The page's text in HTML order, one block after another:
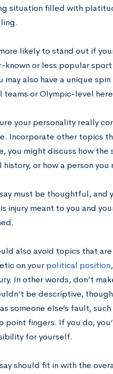
situation filled with
likely to stand out if
known or less popular
may also have a unique
teams or Olympic-level
your personality really
Incorporate other topics
you might discuss how
or how a person
must be thoughtful,
injury meant to you and
also avoid topics that
on your political position
In other words, don’t
be descriptive,
someone else’s fault,
point fingers. If you do,
for yourself.
should fit in with the